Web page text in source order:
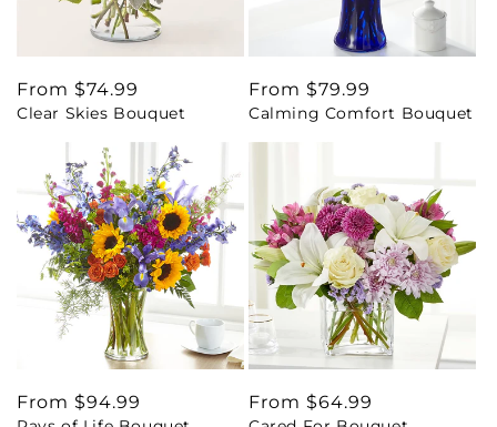
Regular
price
From $74.99
Clear Skies Bouquet
Regular
price
From $79.99
Calming Comfort Bouquet
Regular
From $94.99
Regular
From $64.99